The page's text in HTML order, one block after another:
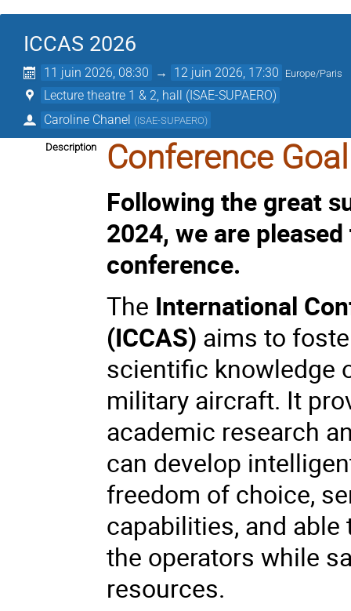
ICCAS 2026
11 juin 2026, 08:30 → 12 juin 2026, 17:30 Europe/Paris
Lecture theatre 1 & 2, hall (ISAE-SUPAERO)
Caroline Chanel (ISAE-SUPAERO)
Description Conference Goal
Following the great
2024, we are
conference.
The International
(ICCAS) aims to
scientific knowledge
military aircraft. It
academic research
can develop
freedom of choice,
capabilities, and
the operators while
resources.